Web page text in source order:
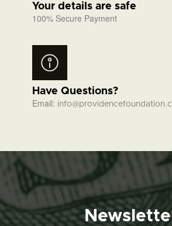
Your details are safe
100% Secure Payment
Have Questions?
Email: